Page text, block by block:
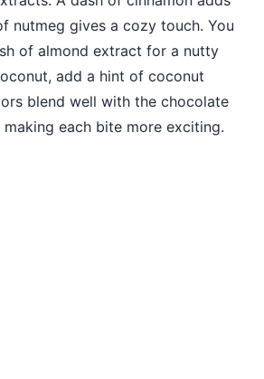
nutmeg gives a cozy touch. You
of almond extract for a nutty
add a hint of coconut
blend well with the chocolate
each bite more exciting.